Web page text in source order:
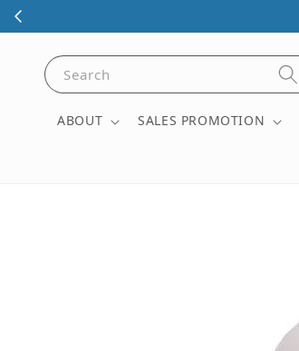
Search
ABOUT SALES PROMOTION